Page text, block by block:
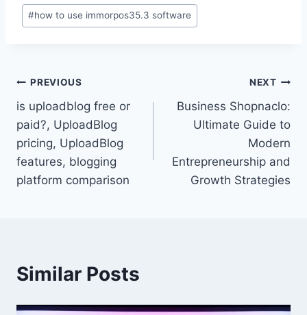
Post
Tags:
#how to use immorpos35.3 software
Post
navigation
PREVIOUS
is uploadblog free or
paid?, UploadBlog
pricing, UploadBlog
features, blogging
platform comparison
NEXT
Business Shopnaclo:
Ultimate Guide to
Modern
Entrepreneurship and
Growth Strategies
Similar Posts